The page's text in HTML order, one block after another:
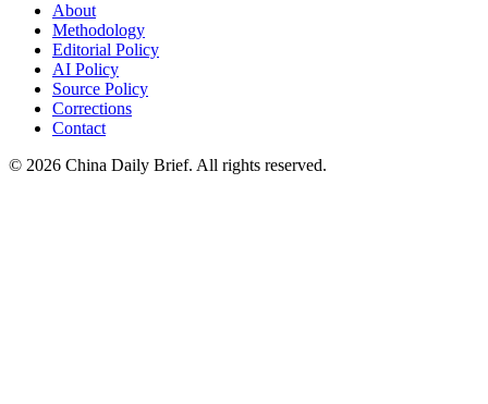
About
Methodology
Editorial Policy
AI Policy
Source Policy
Corrections
Contact
© 2026 China Daily Brief. All rights reserved.